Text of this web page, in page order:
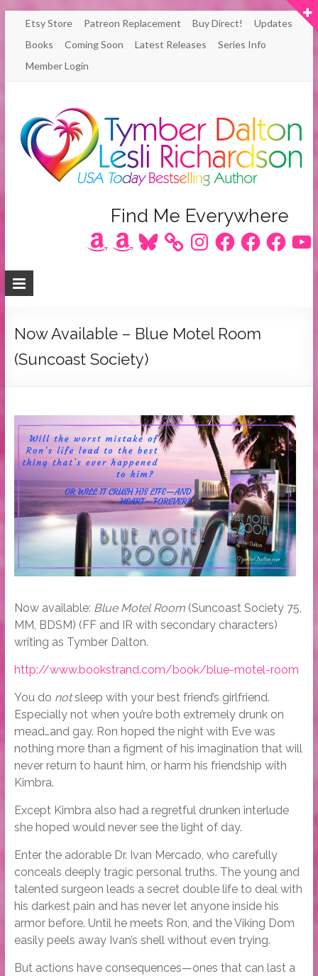
Skip
content
Etsy Store Patreon Replacement Buy Direct!
Updates
Books
Coming Soon Latest Releases
Series Info
Member Login
Richardson
/
Dalton
Author
Find Me Everywhere
AmazonAmazonBluesky InstagramFacebookFacebookFacebook
Now Available – Blue Motel Room
(Suncoast Society)
Now available: Blue Motel Room(Suncoast Society 75,
MM, BDSM) (FF and IR with secondary characters)
writing as Tymber Dalton.
http://www.bookstrand.com/book/blue-motel-room
You do notsleep with your best friend’s girlfriend.
Especially not when you’re both extremely drunk on
mead…and gay. Ron hoped the night with Eve was
nothing more than a figment of his imagination that will
never return to haunt him, or harm his friendship with
Kimbra.
Except Kimbra also had a regretful drunken interlude
she hoped would never see the light of day.
Enter the adorable Dr. Ivan Mercado, who carefully
conceals deeply tragic personal truths. The young and
talented surgeon leads a secret double life to deal with
his darkest pain and has never let anyone inside his
armor before. Until he meets Ron, and the Viking Dom
easily peels away Ivan’s shell without even trying.
But actions have consequences—ones that can last a